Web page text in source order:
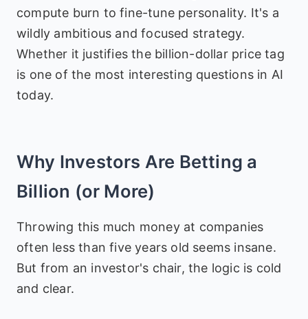
compute burn to fine-tune personality. It's a
wildly ambitious and focused strategy.
Whether it justifies the billion-dollar price tag
is one of the most interesting questions in AI
today.
Why Investors Are Betting a
Billion (or More)
Throwing this much money at companies
often less than five years old seems insane.
But from an investor's chair, the logic is cold
and clear.